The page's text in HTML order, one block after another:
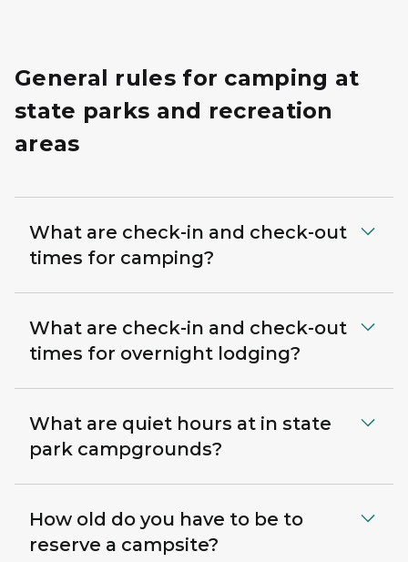
General rules for camping at
state parks and recreation
areas
What are check-in and check-out
times for camping?
What are check-in and check-out
times for overnight lodging?
What are quiet hours at in state
park campgrounds?
How old do you have to be to
reserve a campsite?